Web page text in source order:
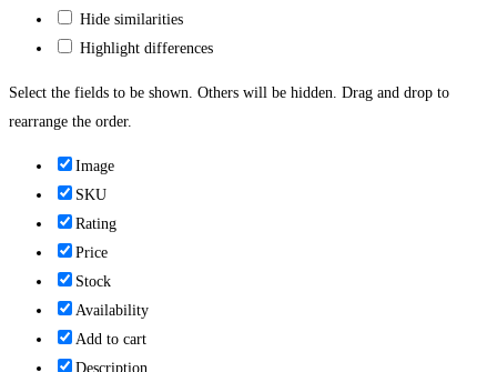
Hide similarities
Highlight differences
Select the fields to be shown. Others will be hidden. Drag and drop to
rearrange the order.
Image
SKU
Rating
Price
Stock
Availability
Add to cart
Description